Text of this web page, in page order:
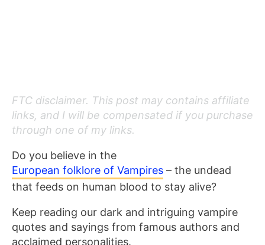
FTC disclaimer. This post may contains affiliate
links, and I will be compensated if you purchase
through one of my links.
Do you believe in the
European folklore of Vampires – the undead
that feeds on human blood to stay alive?
Keep reading our dark and intriguing vampire
quotes and sayings from famous authors and
acclaimed personalities.